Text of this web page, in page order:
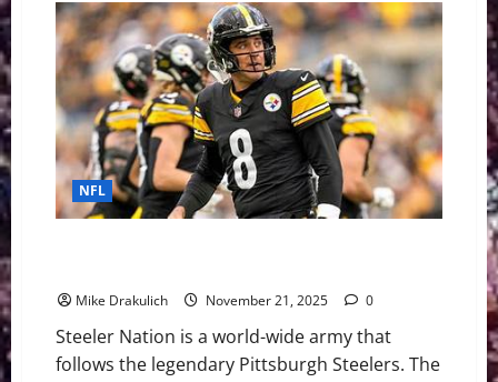
NFL
Mike Drakulich November 21, 2025 0
Steeler Nation is a world-wide army that
follows the legendary Pittsburgh Steelers. The